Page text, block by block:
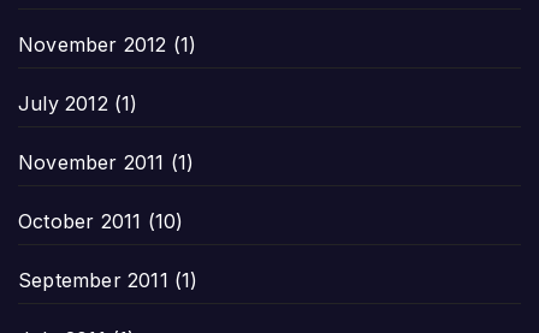
November 2012 (1)
July 2012(1)
November 2011 (1)
October 2011 (10)
September 2011 (1)